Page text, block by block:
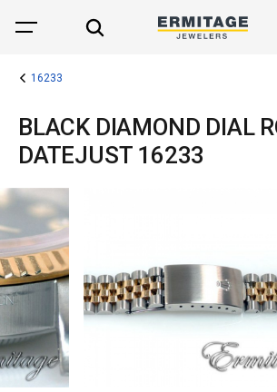
16233
BLACK DIAMOND DIAL
DATEJUST 16233